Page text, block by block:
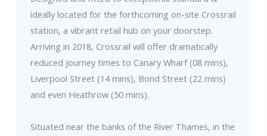
ideally located for the forthcoming on-site Crossrail
station, a vibrant retail hub on your doorstep.
Arriving in 2018, Crossrail will offer dramatically
reduced journey times to Canary Wharf (08 mins),
Liverpool Street (14 mins), Bond Street (22 mins)
and even Heathrow (50 mins).
Situated near the banks of the River Thames, in the